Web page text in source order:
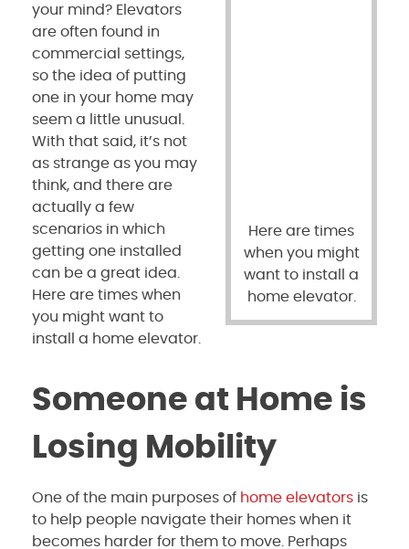
Here are times
when you might
want to install a
home elevator.
your mind? Elevators
are often found in
commercial settings,
so the idea of putting
one in your home may
seem a little unusual.
With that said, it’s not
as strange as you may
think, and there are
actually a few
scenarios in which
getting one installed
can be a great idea.
Here are times when
you might want to
install a home elevator.
Someone at Home is
Losing Mobility
One of the main purposes of home elevators is
to help people navigate their homes when it
becomes harder for them to move. Perhaps